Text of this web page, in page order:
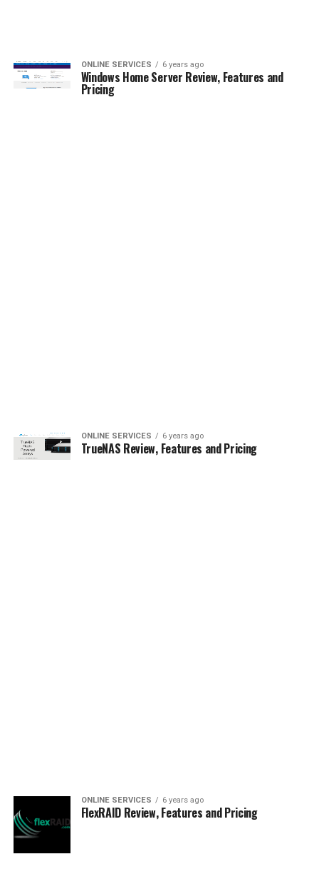
ONLINE SERVICES 6 years ago
Windows Home Server Review, Features and
Pricing
ONLINE SERVICES 6 years ago
TrueNAS Review, Features and Pricing
ONLINE SERVICES 6 years ago
FlexRAID Review, Features and Pricing